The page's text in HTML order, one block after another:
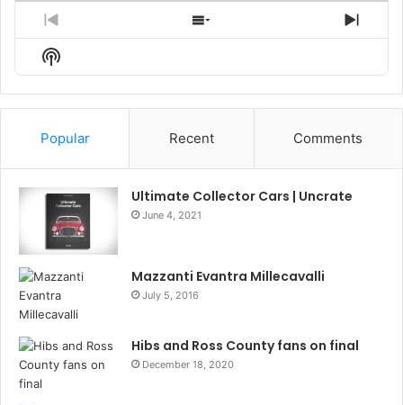
Previous
Episode
Show
Episodes
Next
Show
Podcast
Information
Popular Recent Comments
Ultimate Collector Cars | Uncrate
June 4, 2021
Mazzanti Evantra Millecavalli
July 5, 2016
Hibs and Ross County fans on final
December 18, 2020